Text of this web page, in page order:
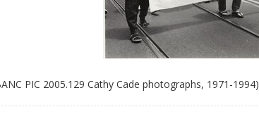
PIC 2005.129 Cathy Cade photographs, 1971-1994)